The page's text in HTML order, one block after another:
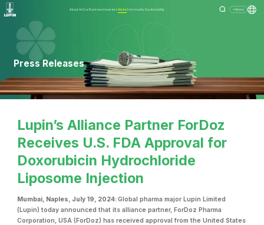
About UsOur BusinessInvestors MediaCommunitySustainability Menu
Press Releases
Lupin’s Alliance Partner ForDoz
Receives U.S. FDA Approval for
Doxorubicin Hydrochloride
Liposome Injection
Mumbai, Naples, July 19, 2024:Global pharma major Lupin Limited
(Lupin) today announced that its alliance partner, ForDoz Pharma
Corporation, USA (ForDoz) has received approval from the United States